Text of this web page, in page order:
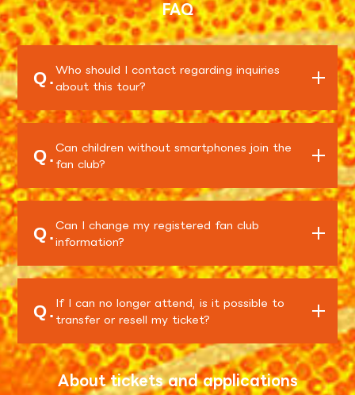
FAQ
Q. Who should I contact regarding inquiries
about this tour?
Q. Can children without smartphones join the
fan club?
Q. Can I change my registered fan club
information?
Q. If I can no longer attend, is it possible to
transfer or resell my ticket?
About tickets and applications